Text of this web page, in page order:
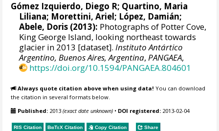
Gómez Izquierdo, Diego R; Quartino, Maria
Liliana; Morettini, Ariel; López, Damián;
Abele, Doris (2013): Photographs of Potter Cove,
King George Island, looking northeast towards
glacier in 2013 [dataset].Instituto Antártico
Argentino, Buenos Aires, Argentina,PANGAEA,
https://doi.org/10.1594/PANGAEA.804601
Always quote citation above when using data! You can download
the citation in several formats below.
Published: 2013(exact date unknown) • DOI registered: 2013-02-04
RIS Citation BibTeX Citation Copy Citation Share